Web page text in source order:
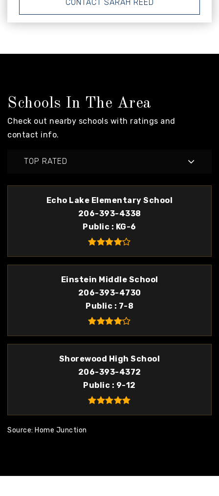
CONTACT SARAH REED
Schools In The Area
Check out nearby schools with ratings and
contact info.
TOP RATED
Echo Lake Elementary School
206-393-4338
Public
KG-6
Einstein Middle School
206-393-4730
Public
7-8
Shorewood High School
206-393-4372
Public
9-12